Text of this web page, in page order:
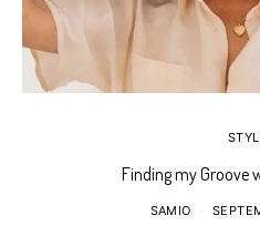
Finding my Groove
SAMIO